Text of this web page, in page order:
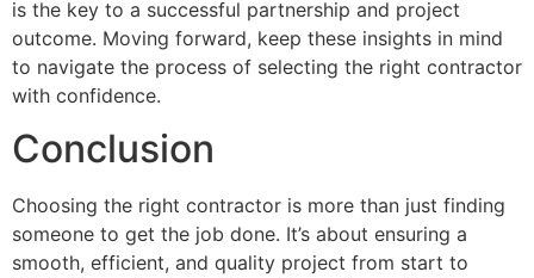
is the key to a successful partnership and project
outcome. Moving forward, keep these insights in mind
to navigate the process of selecting the right contractor
with confidence.
Conclusion
Choosing the right contractor is more than just finding
someone to get the job done. It’s about ensuring a
smooth, efficient, and quality project from start to